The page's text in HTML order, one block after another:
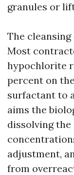
granules or
The
Most
hypochlorite
percent on
surfactant to
aims the
dissolving the
adjustment,
from